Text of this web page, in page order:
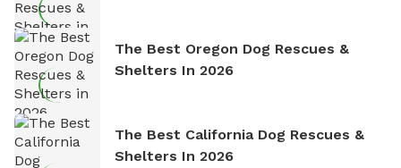
The Best Oregon Dog Rescues &
Shelters In 2026
The Best California Dog Rescues &
Shelters In 2026